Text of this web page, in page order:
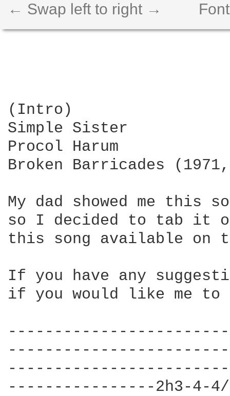
← Swap left to right →
(Intro)
Simple Sister
Procol Harum
Broken Barricades
My dad showed me
so I decided to tab it
this song available on
If you have any
if you would like me to
----------------2h3-4-